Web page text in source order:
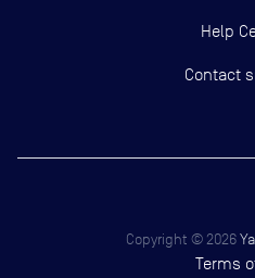
Help
Contact
Copyright © 2026
Terms